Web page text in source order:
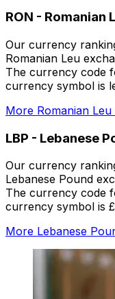
RON - Romanian
Our currency
Romanian Leu
The currency code
currency symbol is
More Romanian Leu
LBP - Lebanese
Our currency
Lebanese Pound
The currency code
currency symbol is
More Lebanese